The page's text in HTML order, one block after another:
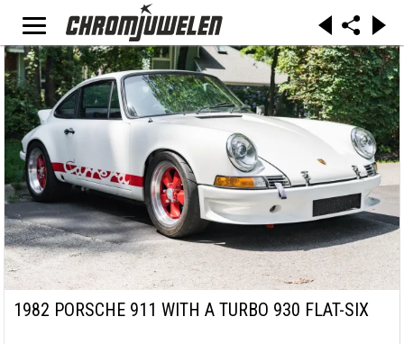
1982 PORSCHE 911 WITH A TURBO 930 FLAT-SIX